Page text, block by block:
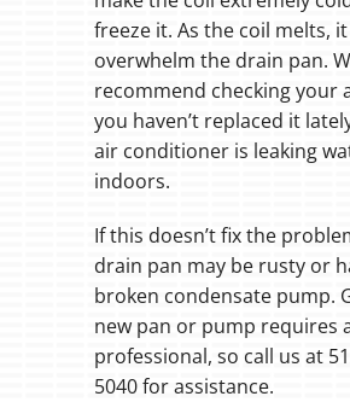
freeze it. As the coil melts,
overwhelm the drain pan.
recommend checking your
you haven’t replaced it
air conditioner is leaking
indoors.
If this doesn’t fix the
drain pan may be rusty or
broken condensate pump.
new pan or pump requires
professional, so call us at
5040 for assistance.